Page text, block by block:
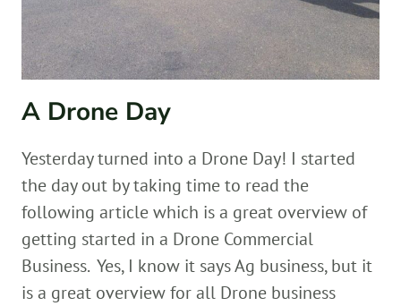
A Drone Day
Yesterday turned into a Drone Day! I started
the day out by taking time to read the
following article which is a great overview of
getting started in a Drone Commercial
Business. Yes, I know it says Ag business, but it
is a great overview for all Drone business